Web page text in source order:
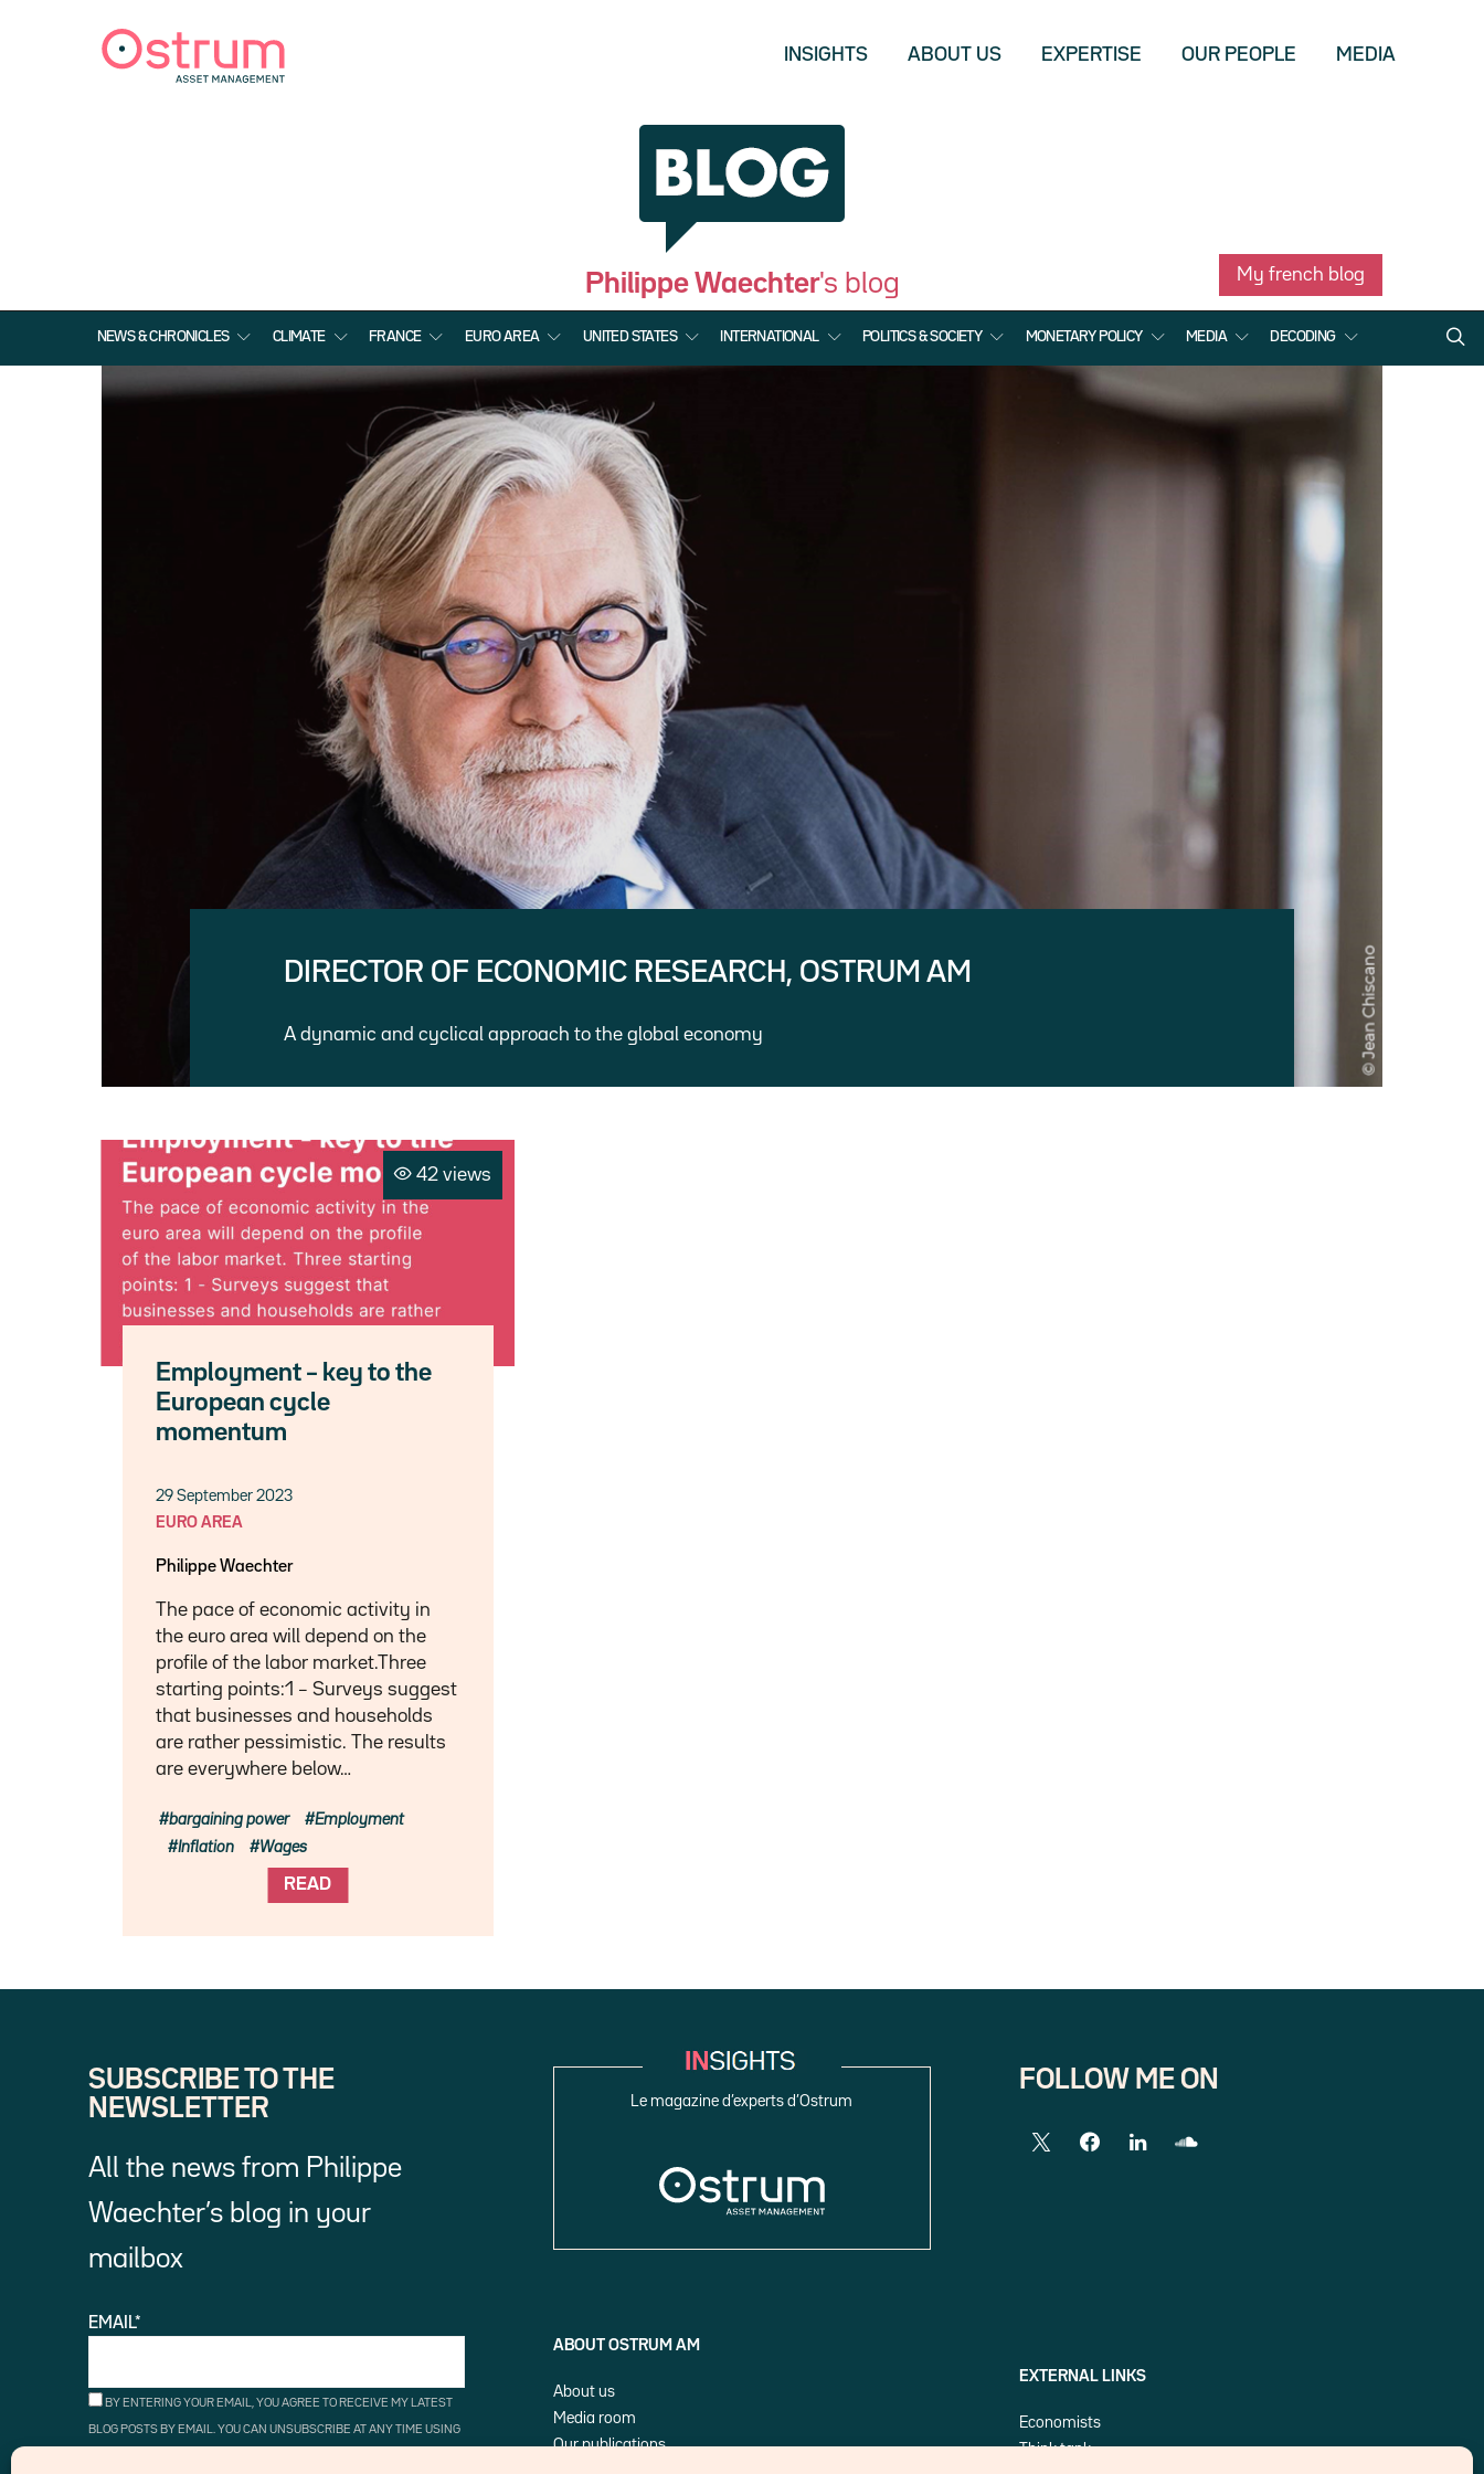
INSIGHTS ABOUT US EXPERTISE OUR PEOPLE MEDIA
Philippe Waechter's blog My french blog
NEWS & CHRONICLES CLIMATE FRANCE EURO AREA UNITED STATES INTERNATIONAL POLITICS & SOCIETY MONETARY POLICY MEDIA DECODING
DIRECTOR OF ECONOMIC RESEARCH, OSTRUM AM
A dynamic and cyclical approach to the global economy
42 views
Employment – key to the
European cycle
momentum
29 September 2023
EURO AREA
Philippe Waechter
The pace of economic activity in
the euro area will depend on the
profile of the labor market.Three
starting points:1 – Surveys suggest
that businesses and households
are rather pessimistic. The results
are everywhere below…
READ
bargaining power
Employment
Inflation
Wages
SUBSCRIBE TO THE
NEWSLETTER
All the news from Philippe
Waechter’s blog in your
mailbox
EMAIL*
BY ENTERING YOUR EMAIL, YOU AGREE TO RECEIVE MY LATEST
BLOG POSTS BY EMAIL. YOU CAN UNSUBSCRIBE AT ANY TIME USING
Le magazine d’experts d’Ostrum
ABOUT OSTRUM AM
About us
Media room
Our publications
FOLLOW ME ON
EXTERNAL LINKS
Economists
Think tank